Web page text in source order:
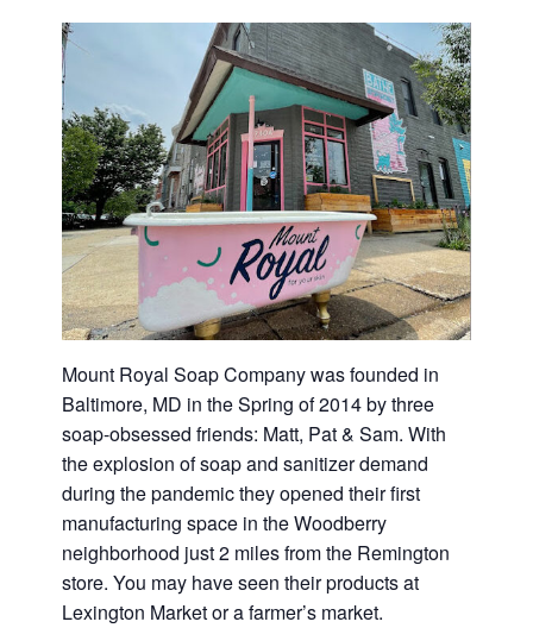
Mount Royal Soap Company was founded in
Baltimore, MD in the Spring of 2014 by three
soap-obsessed friends: Matt, Pat & Sam. With
the explosion of soap and sanitizer demand
during the pandemic they opened their first
manufacturing space in the Woodberry
neighborhood just 2 miles from the Remington
store. You may have seen their products at
Lexington Market or a farmer’s market.